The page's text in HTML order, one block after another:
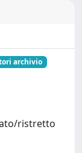
archivio
ristretto